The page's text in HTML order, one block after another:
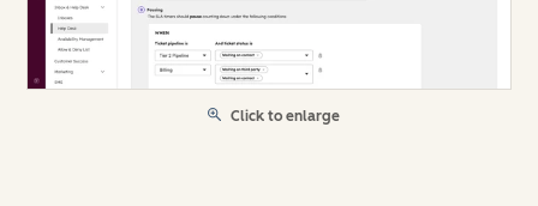
Click to enlarge